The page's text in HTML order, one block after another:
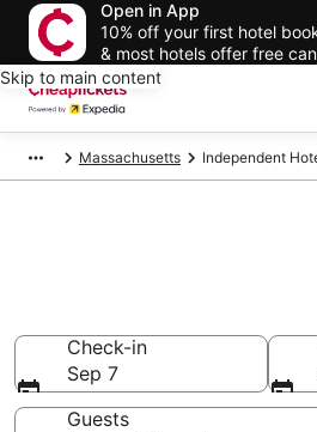
Open in App
10% off your first hotel
& most hotels offer free
Skip to main content
Massachusetts Independent
Check-in
Sep 7
Guests